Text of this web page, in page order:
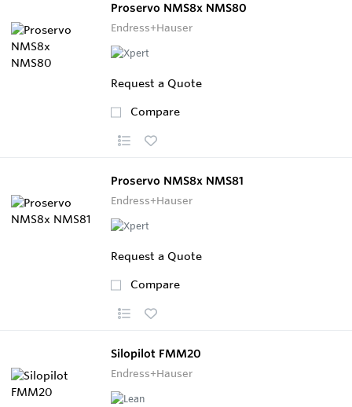
Proservo NMS8x NMS80
Endress+Hauser
Request a Quote
Compare
Proservo NMS8x NMS81
Endress+Hauser
Request a Quote
Compare
Silopilot FMM20
Endress+Hauser